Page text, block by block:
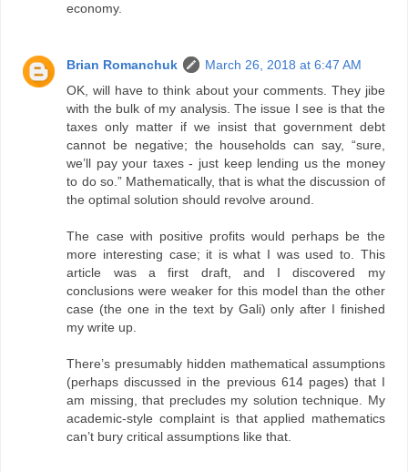
economy.
Brian Romanchuk
March 26, 2018 at 6:47 AM
OK, will have to think about your comments. They jibe
with the bulk of my analysis. The issue I see is that the
taxes only matter if we insist that government debt
cannot be negative; the households can say, “sure,
we’ll pay your taxes - just keep lending us the money
to do so.” Mathematically, that is what the discussion of
the optimal solution should revolve around.
The case with positive profits would perhaps be the
more interesting case; it is what I was used to. This
article was a first draft, and I discovered my
conclusions were weaker for this model than the other
case (the one in the text by Gali) only after I finished
my write up.
There’s presumably hidden mathematical assumptions
(perhaps discussed in the previous 614 pages) that I
am missing, that precludes my solution technique. My
academic-style complaint is that applied mathematics
can’t bury critical assumptions like that.